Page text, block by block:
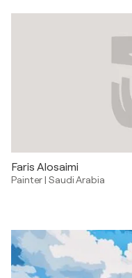
Faris Alosaimi
Painter|Saudi Arabia